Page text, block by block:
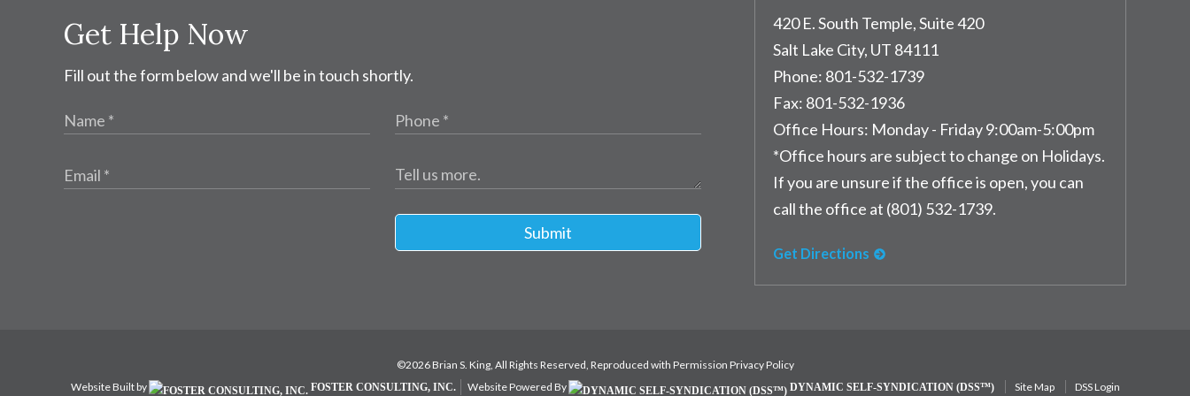
Get Help Now
Fill out the form below and we'll be in touch shortly.
Submit
420 E. South Temple, Suite 420
Salt Lake City, UT 84111
Phone: 801-532-1739
Fax: 801-532-1936
Office Hours: Monday - Friday 9:00am-5:00pm
*Office hours are subject to change on Holidays.
If you are unsure if the office is open, you can
call the office at (801) 532-1739.
Get Directions
©2026 Brian S. King, All Rights Reserved, Reproduced with Permission Privacy Policy
Website Built by
FOSTER CONSULTING, INC. Website Powered By DYNAMIC SELF-SYNDICATION (DSS™) Site Map DSS Login